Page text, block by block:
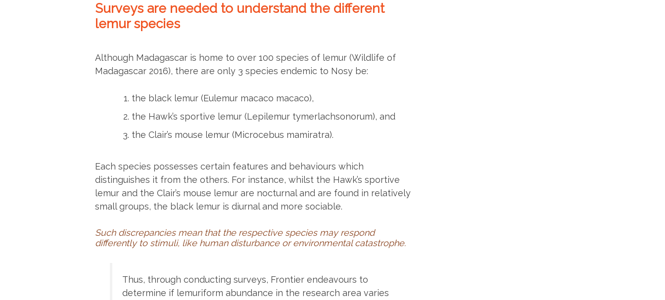
Surveys are needed to understand the different
lemur species
Although Madagascar is home to over 100 species of lemur (Wildlife of
Madagascar 2016), there are only 3 species endemic to Nosy be:
the black lemur (Eulemur macaco macaco),
the Hawk’s sportive lemur (Lepilemur tymerlachsonorum), and
the Clair’s mouse lemur (Microcebus mamiratra).
Each species possesses certain features and behaviours which
distinguishes it from the others. For instance, whilst the Hawk’s sportive
lemur and the Clair’s mouse lemur are nocturnal and are found in relatively
small groups, the black lemur is diurnal and more sociable.
Such discrepancies mean that the respective species may respond
differently to stimuli, like human disturbance or environmental catastrophe.
Thus, through conducting surveys, Frontier endeavours to
determine if lemuriform abundance in the research area varies